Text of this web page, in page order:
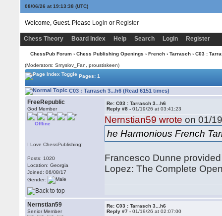
08/06/26 at 19:13:38(UTC)
Welcome, Guest. Please Login or Register
Chess Theory Board Index Help Search Login Register
ChessPub Forum› Chess Publishing Openings › French› Tarrasch› C03 :
(Moderators: Smyslov_Fan, proustiskeen)
Pages: 1
C03 : Tarrasch 3...h6 (Read 6151 times)
FreeRepublic
God Member
Offline
I Love ChessPublishing!
Posts: 1020
Location: Georgia
Joined: 06/08/17
Gender:
Re: C03 : Tarrasch 3...h6
Reply #8 -01/19/26 at 03:41:23
Nernstian59 wrote on 01/
he Harmonious French
Francesco Dunne
Lopez: The Complete
Nernstian59
Senior Member
Re: C03 : Tarrasch 3...h6
Reply #7 -01/19/26 at 02:07:00